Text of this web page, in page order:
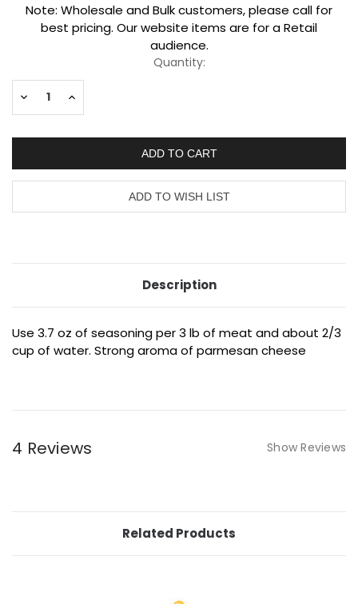
Current
Stock:
Note: Wholesale and Bulk customers, please call for
best pricing. Our website items are for a Retail
audience.
Quantity:
Decrease
Increase
Description
Use 3.7 oz of seasoning per 3 lb of meat and about 2/3
cup of water. Strong aroma of parmesan cheese
4 Reviews Show Reviews
Related Products